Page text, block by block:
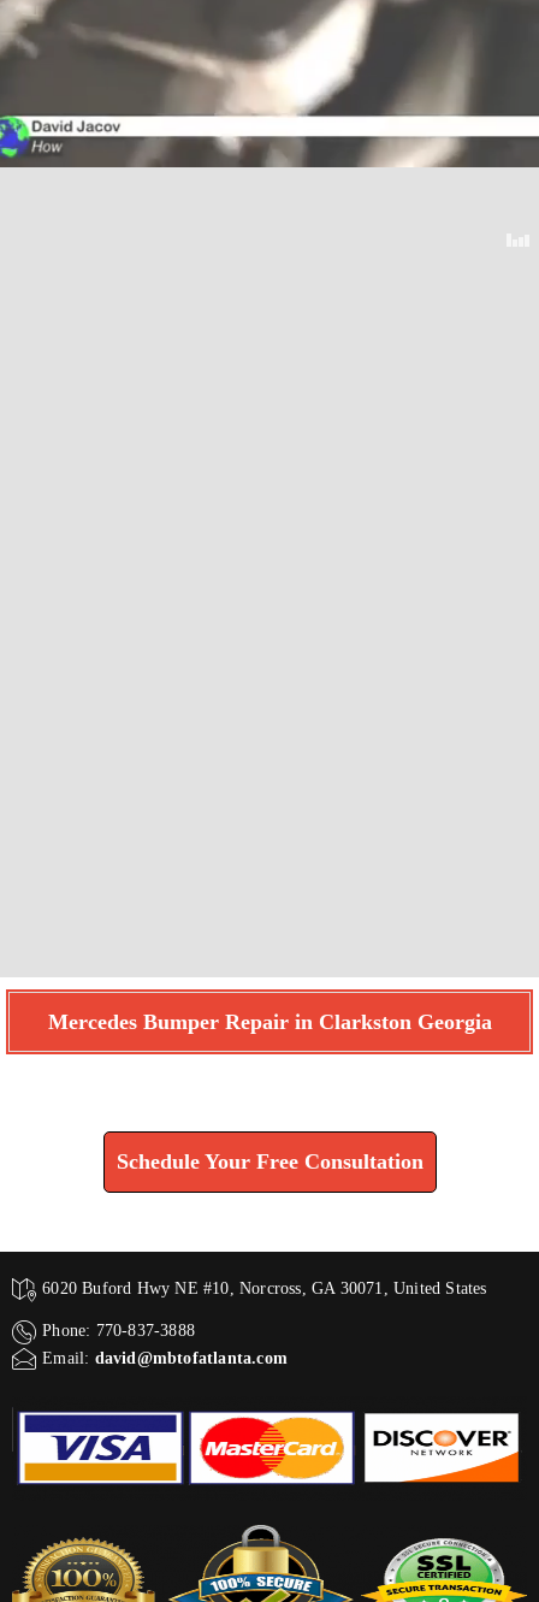
Mercedes Bumper Repair in Clarkston Georgia
Schedule Your Free Consultation
6020 Buford Hwy NE #10, Norcross, GA 30071, United States
Phone: 770-837-3888
Email: david@mbtofatlanta.com